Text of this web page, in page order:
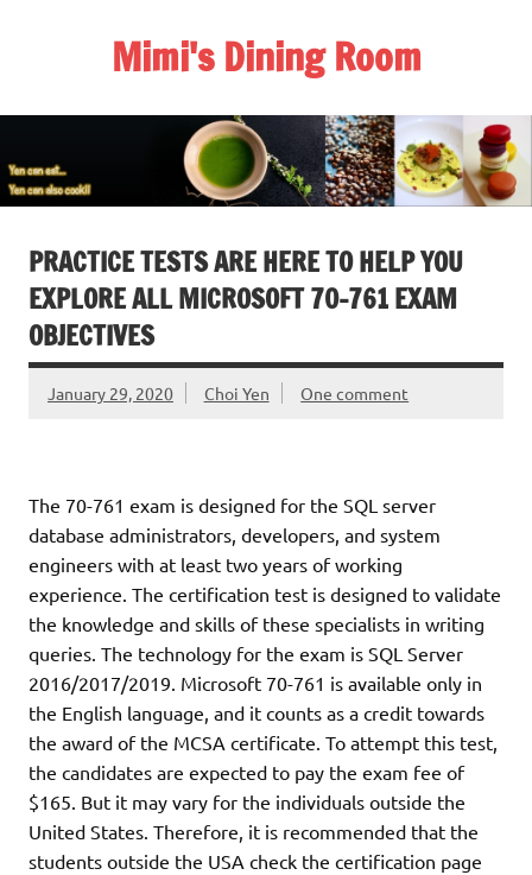
Mimi's Dining Room
PRACTICE TESTS ARE HERE TO HELP YOU
EXPLORE ALL MICROSOFT 70-761 EXAM
OBJECTIVES
January 29, 2020 Choi Yen One comment
The 70-761 exam is designed for the SQL server
database administrators, developers, and system
engineers with at least two years of working
experience. The certification test is designed to validate
the knowledge and skills of these specialists in writing
queries. The technology for the exam is SQL Server
2016/2017/2019. Microsoft 70-761 is available only in
the English language, and it counts as a credit towards
the award of the MCSA certificate. To attempt this test,
the candidates are expected to pay the exam fee of
$165. But it may vary for the individuals outside the
United States. Therefore, it is recommended that the
students outside the USA check the certification page